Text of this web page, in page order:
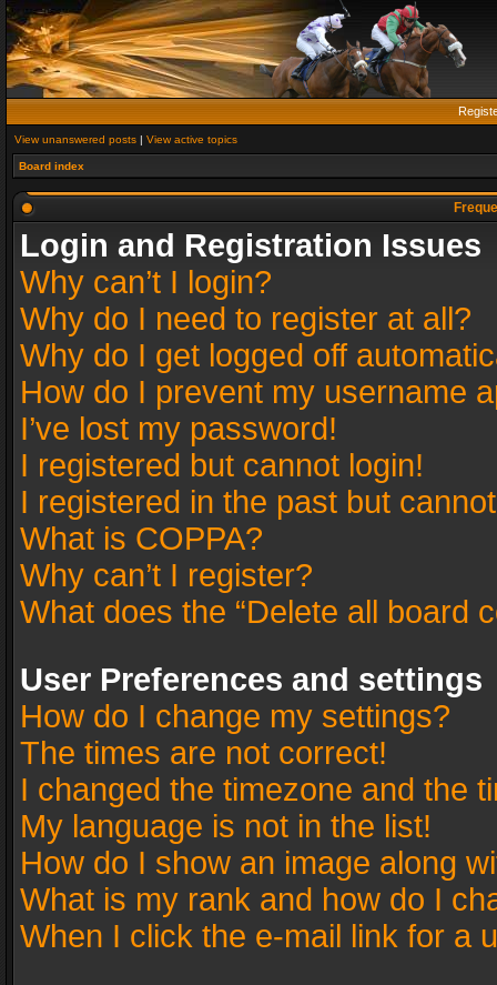
View unanswered posts | View active topics
Board index
Login and Registration Issues
Why can’t I login?
Why do I need to register at all?
Why do I get logged off
How do I prevent my username
I’ve lost my password!
I registered but cannot login!
I registered in the past but
What is COPPA?
Why can’t I register?
What does the “Delete all board
User Preferences and settings
How do I change my settings?
The times are not correct!
I changed the timezone and the
My language is not in the list!
How do I show an image along
What is my rank and how do I
When I click the e-mail link for a